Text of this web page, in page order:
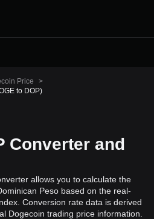
Price
>
to DOP)
Converter and
allows you to calculate the
Peso based on the real-
Conversion rate data is derived
Dogecoin trading price information.